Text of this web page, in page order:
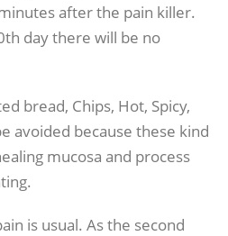
after the pain killer.
day there will be no
bread, Chips, Hot, Spicy,
avoided because these kind
mucosa and process
is usual. As the second